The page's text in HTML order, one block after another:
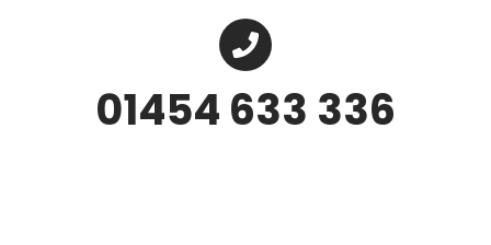
01454 633 336